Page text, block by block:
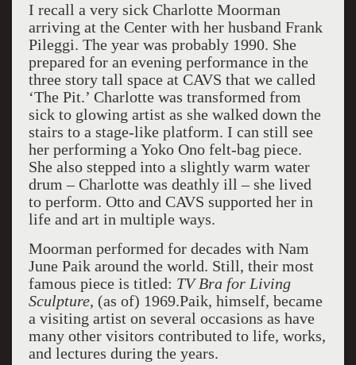
I recall a very sick Charlotte Moorman
arriving at the Center with her husband Frank
Pileggi. The year was probably 1990. She
prepared for an evening performance in the
three story tall space at CAVS that we called
‘The Pit.’ Charlotte was transformed from
sick to glowing artist as she walked down the
stairs to a stage-like platform. I can still see
her performing a Yoko Ono felt-bag piece.
She also stepped into a slightly warm water
drum – Charlotte was deathly ill – she lived
to perform. Otto and CAVS supported her in
life and art in multiple ways.
Moorman performed for decades with Nam
June Paik around the world. Still, their most
famous piece is titled: TV Bra for Living
Sculpture, (as of) 1969.Paik, himself, became
a visiting artist on several occasions as have
many other visitors contributed to life, works,
and lectures during the years.